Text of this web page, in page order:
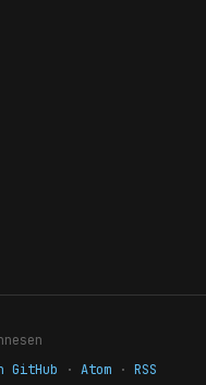
GitHub · Atom· RSS